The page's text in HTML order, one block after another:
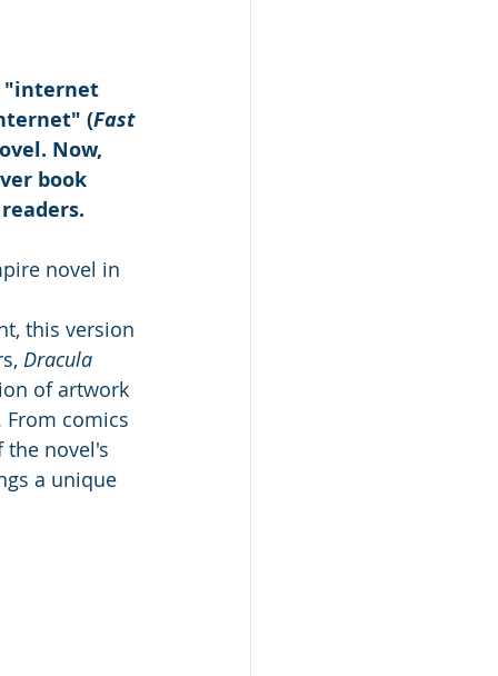
"internet
(Fast
Now,
book
readers.
novel in
this version
Dracula
of artwork
comics
the novel's
a unique